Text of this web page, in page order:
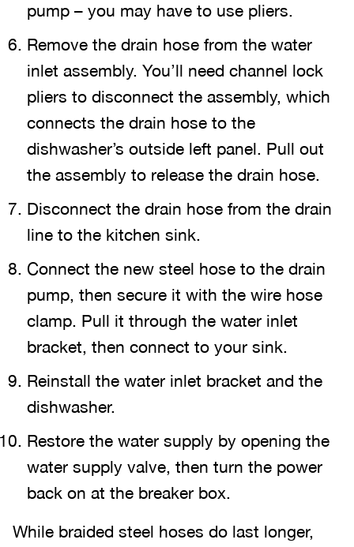
pump – you may have to use pliers.
Remove the drain hose from the water
inlet assembly. You’ll need channel lock
pliers to disconnect the assembly, which
connects the drain hose to the
dishwasher’s outside left panel. Pull out
the assembly to release the drain hose.
Disconnect the drain hose from the drain
line to the kitchen sink.
Connect the new steel hose to the drain
pump, then secure it with the wire hose
clamp. Pull it through the water inlet
bracket, then connect to your sink.
Reinstall the water inlet bracket and the
dishwasher.
Restore the water supply by opening the
water supply valve, then turn the power
back on at the breaker box.
While braided steel hoses do last longer,